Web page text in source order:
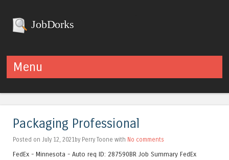
JobDorks
Menu
Packaging Professional
Posted on July 12, 2021by Perry Toone with No comments
FedEx - Minnesota - Auto req ID: 287590BR Job Summary FedEx